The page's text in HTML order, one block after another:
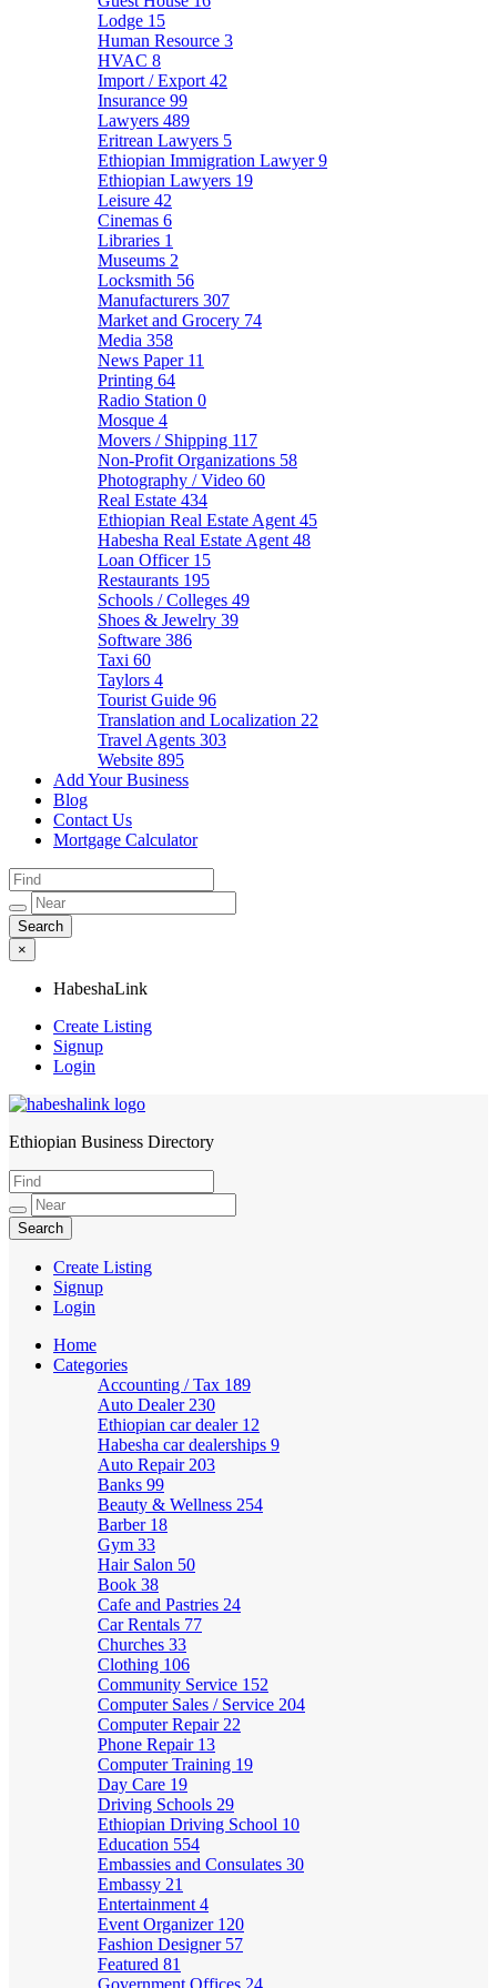
Lodge 15
Human Resource 3
HVAC 8
Import / Export 42
Insurance 99
Lawyers 489
Eritrean Lawyers 5
Ethiopian Immigration Lawyer9
Ethiopian Lawyers 19
Leisure 42
Cinemas 6
Libraries 1
Museums 2
Locksmith 56
Manufacturers 307
Market and Grocery 74
Media 358
News Paper 11
Printing 64
Radio Station 0
Mosque 4
Movers / Shipping 117
Non-Profit Organizations 58
Photography / Video 60
Real Estate 434
Ethiopian Real Estate Agent 45
Habesha Real Estate Agent 48
Loan Officer 15
Restaurants 195
Schools / Colleges 49
Shoes & Jewelry 39
Software 386
Taxi 60
Taylors 4
Tourist Guide 96
Translation and Localization 22
Travel Agents 303
Website 895
Add Your Business
Blog
Contact Us
Mortgage Calculator
×
HabeshaLink
Create Listing
Signup
Login
HabeshaLink
Ethiopian Business Directory
Create Listing
Signup
Login
Home
Categories
Accounting / Tax 189
Auto Dealer 230
Ethiopian car dealer 12
Habesha car dealerships 9
Auto Repair 203
Banks 99
Beauty & Wellness 254
Barber 18
Gym 33
Hair Salon 50
Book 38
Cafe and Pastries 24
Car Rentals 77
Churches 33
Clothing 106
Community Service 152
Computer Sales / Service 204
Computer Repair 22
Phone Repair 13
Computer Training 19
Day Care 19
Driving Schools 29
Ethiopian Driving School 10
Education 554
Embassies and Consulates 30
Embassy 21
Entertainment 4
Event Organizer 120
Fashion Designer 57
Featured 81
Government Offices 24